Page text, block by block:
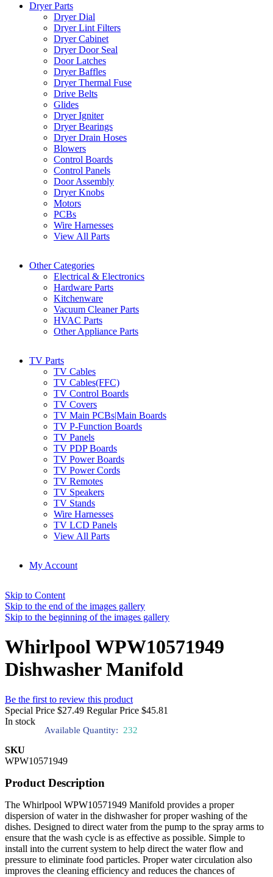
Dryer Parts
Dryer Dial
Dryer Lint Filters
Dryer Cabinet
Dryer Door Seal
Door Latches
Dryer Baffles
Dryer Thermal Fuse
Drive Belts
Glides
Dryer Igniter
Dryer Bearings
Dryer Drain Hoses
Blowers
Control Boards
Control Panels
Door Assembly
Dryer Knobs
Motors
PCBs
Wire Harnesses
View All Parts
Other Categories
Electrical & Electronics
Hardware Parts
Kitchenware
Vacuum Cleaner Parts
HVAC Parts
Other Appliance Parts
TV Parts
TV Cables
TV Cables(FFC)
TV Control Boards
TV Covers
TV Main PCBs|Main Boards
TV P-Function Boards
TV Panels
TV PDP Boards
TV Power Boards
TV Power Cords
TV Remotes
TV Speakers
TV Stands
Wire Harnesses
TV LCD Panels
View All Parts
My Account
Skip to Content
Skip to the end of the images gallery
Skip to the beginning of the images gallery
Whirlpool WPW10571949
Dishwasher Manifold
Be the first to review this product
Special Price $27.49 Regular Price $45.81
In stock
Available Quantity: 232
SKU
WPW10571949
Product Description
The Whirlpool WPW10571949 Manifold provides a proper
dispersion of water in the dishwasher for proper washing of the
dishes. Designed to direct water from the pump to the spray arms to
ensure that the wash cycle is as effective as possible. Simple to
install into the current system to help direct the water flow and
pressure to eliminate food particles. Proper water circulation also
improves the cleaning efficiency and reduces the chances of